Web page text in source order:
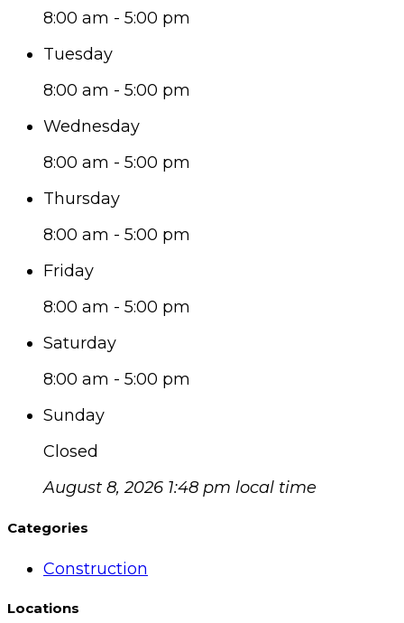
8:00 am - 5:00 pm
Tuesday
8:00 am - 5:00 pm
Wednesday
8:00 am - 5:00 pm
Thursday
8:00 am - 5:00 pm
Friday
8:00 am - 5:00 pm
Saturday
8:00 am - 5:00 pm
Sunday
Closed
August 8, 2026 1:48 pm local time
Categories
Construction
Locations